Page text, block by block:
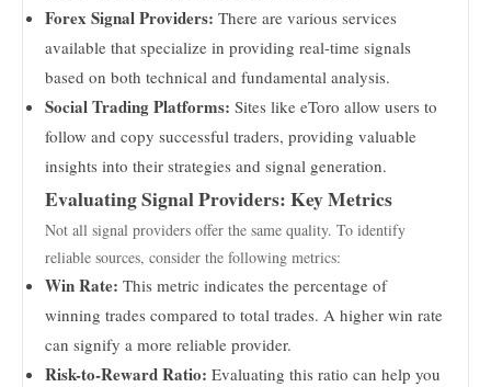
Forex Signal Providers: There are various services
available that specialize in providing real-time signals
based on both technical and fundamental analysis.
Social Trading Platforms: Sites like eToro allow users to
follow and copy successful traders, providing valuable
insights into their strategies and signal generation.
Evaluating Signal Providers: Key Metrics
Not all signal providers offer the same quality. To identify
reliable sources, consider the following metrics:
Win Rate: This metric indicates the percentage of
winning trades compared to total trades. A higher win rate
can signify a more reliable provider.
Risk-to-Reward Ratio: Evaluating this ratio can help you